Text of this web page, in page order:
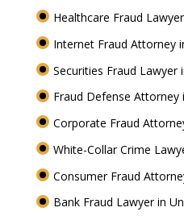
Healthcare Fraud
Internet Fraud Attorney
Securities Fraud Lawyer
Fraud Defense Attorney
Corporate Fraud
White-Collar Crime
Consumer Fraud
Bank Fraud Lawyer in